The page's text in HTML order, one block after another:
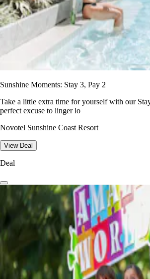
Sunshine Moments: Stay 3, Pay 2
Take a little extra time for yourself with our
perfect excuse to linger lo
Novotel Sunshine Coast Resort
View Deal
Deal